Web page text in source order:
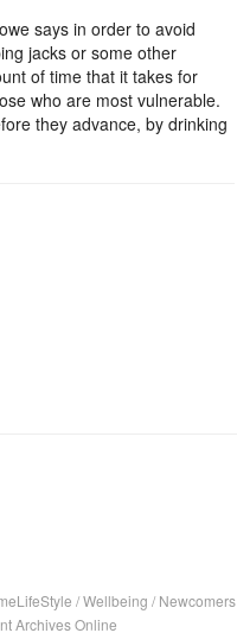
says in order to avoid
jacks or some other
of time that it takes for
who are most vulnerable.
they advance, by drinking
/Wellbeing / Newcomers
Archives Online